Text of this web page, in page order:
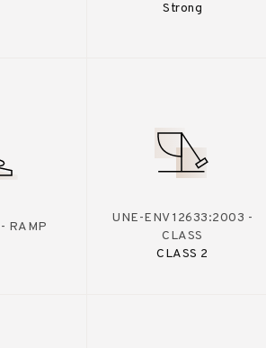
Strong
RAMP
UNE-ENV 12633:2003 -
CLASS
CLASS 2